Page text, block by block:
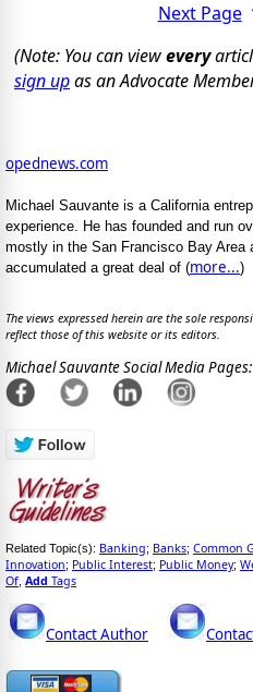
Next Page
(Note: You can viewevery
sign upas an Advocate
opednews.com
Michael Sauvante is a California
experience. He has founded and run
mostly in the San Francisco Bay Area
accumulated a great deal of (more...)
The views expressed herein are the sole
reflect those of this website or its editors.
Michael Sauvante Social Media Pages:
Related Topic(s): Banking; Banks; Common
Innovation; Public Interest; Public Money;
Of Add Tags
Contact Author